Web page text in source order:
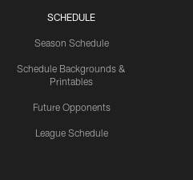
SCHEDULE
Season Schedule
Schedule Backgrounds &
Printables
Future Opponents
League Schedule